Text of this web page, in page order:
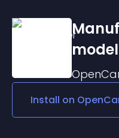
Install on